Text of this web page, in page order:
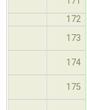
172
173
174
175